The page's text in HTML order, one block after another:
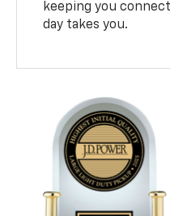
keeping you
day takes you.